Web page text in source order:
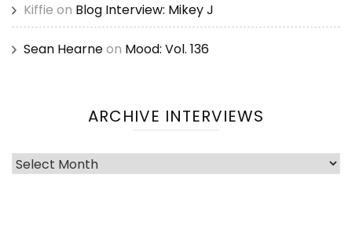
Kiffie on Blog Interview: Mikey J
Sean Hearneon Mood: Vol. 136
ARCHIVE INTERVIEWS
Archive